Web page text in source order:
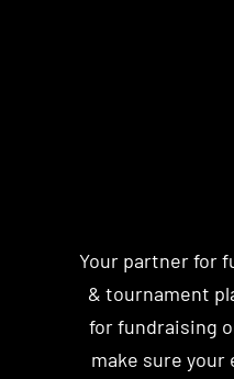
Your partner for
& tournament
for fundraising
make sure your